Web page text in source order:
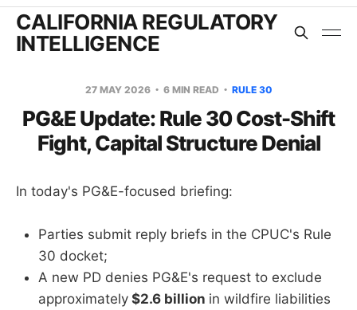
CALIFORNIA REGULATORY
INTELLIGENCE
27 MAY 2026 6 MIN READ RULE 30
PG&E Update: Rule 30 Cost-Shift
Fight, Capital Structure Denial
In today's PG&E-focused briefing:
Parties submit reply briefs in the CPUC's Rule
30 docket;
A new PD denies PG&E's request to exclude
approximately $2.6 billion in wildfire liabilities